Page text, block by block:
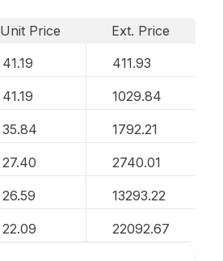
Unit Price
Ext. Price
41.19 411.93
41.19 1029.84
35.84 1792.21
27.40 2740.01
26.59 13293.22
22.09 22092.67